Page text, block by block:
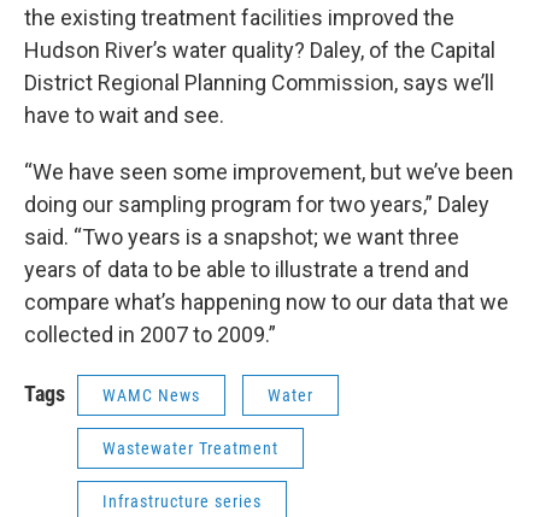
the existing treatment facilities improved the
Hudson River’s water quality? Daley, of the Capital
District Regional Planning Commission, says we’ll
have to wait and see.
“We have seen some improvement, but we’ve been
doing our sampling program for two years,” Daley
said. “Two years is a snapshot; we want three
years of data to be able to illustrate a trend and
compare what’s happening now to our data that we
collected in 2007 to 2009.”
Tags WAMC News Water
Wastewater Treatment
Infrastructure series